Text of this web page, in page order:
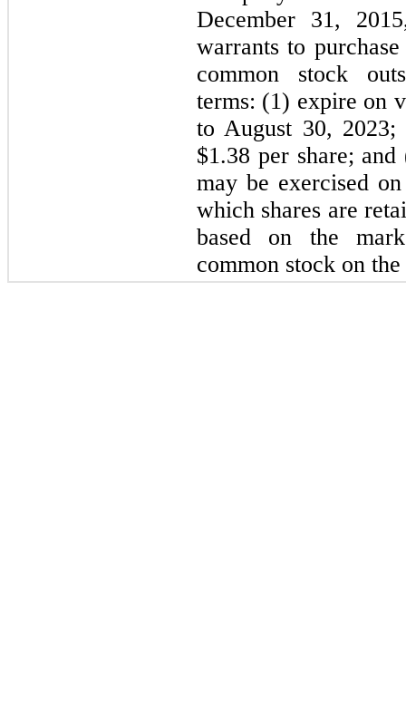
December 31,
warrants to
common stock
terms: (1) expire on
to August 30,
$1.38 per share;
may be exercised
which shares are
based on the
common stock on